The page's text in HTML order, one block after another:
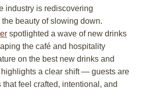
industry is rediscovering
beauty of slowing down.
spotlighted a wave of new drinks
the café and hospitality
on the best new drinks and
a clear shift — guests are
feel crafted, intentional, and